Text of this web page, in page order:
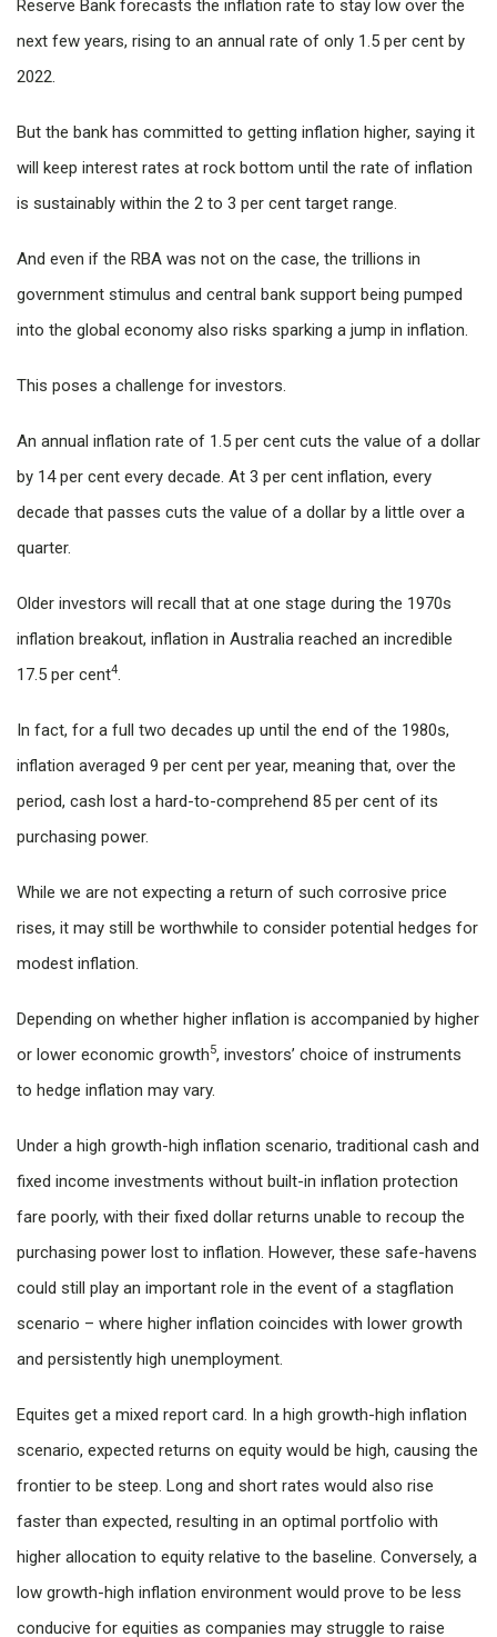
Reserve Bank forecasts the inflation rate to stay low over the
next few years, rising to an annual rate of only 1.5 per cent by
2022.
But the bank has committed to getting inflation higher, saying it
will keep interest rates at rock bottom until the rate of inflation
is sustainably within the 2 to 3 per cent target range.
And even if the RBA was not on the case, the trillions in
government stimulus and central bank support being pumped
into the global economy also risks sparking a jump in inflation.
This poses a challenge for investors.
An annual inflation rate of 1.5 per cent cuts the value of a dollar
by 14 per cent every decade. At 3 per cent inflation, every
decade that passes cuts the value of a dollar by a little over a
quarter.
Older investors will recall that at one stage during the 1970s
inflation breakout, inflation in Australia reached an incredible
17.5 per cent4.
In fact, for a full two decades up until the end of the 1980s,
inflation averaged 9 per cent per year, meaning that, over the
period, cash lost a hard-to-comprehend 85 per cent of its
purchasing power.
While we are not expecting a return of such corrosive price
rises, it may still be worthwhile to consider potential hedges for
modest inflation.
Depending on whether higher inflation is accompanied by higher
or lower economic growth5, investors’ choice of instruments
to hedge inflation may vary.
Under a high growth-high inflation scenario, traditional cash and
fixed income investments without built-in inflation protection
fare poorly, with their fixed dollar returns unable to recoup the
purchasing power lost to inflation. However, these safe-havens
could still play an important role in the event of a stagflation
scenario – where higher inflation coincides with lower growth
and persistently high unemployment.
Equites get a mixed report card. In a high growth-high inflation
scenario, expected returns on equity would be high, causing the
frontier to be steep. Long and short rates would also rise
faster than expected, resulting in an optimal portfolio with
higher allocation to equity relative to the baseline. Conversely, a
low growth-high inflation environment would prove to be less
conducive for equities as companies may struggle to raise